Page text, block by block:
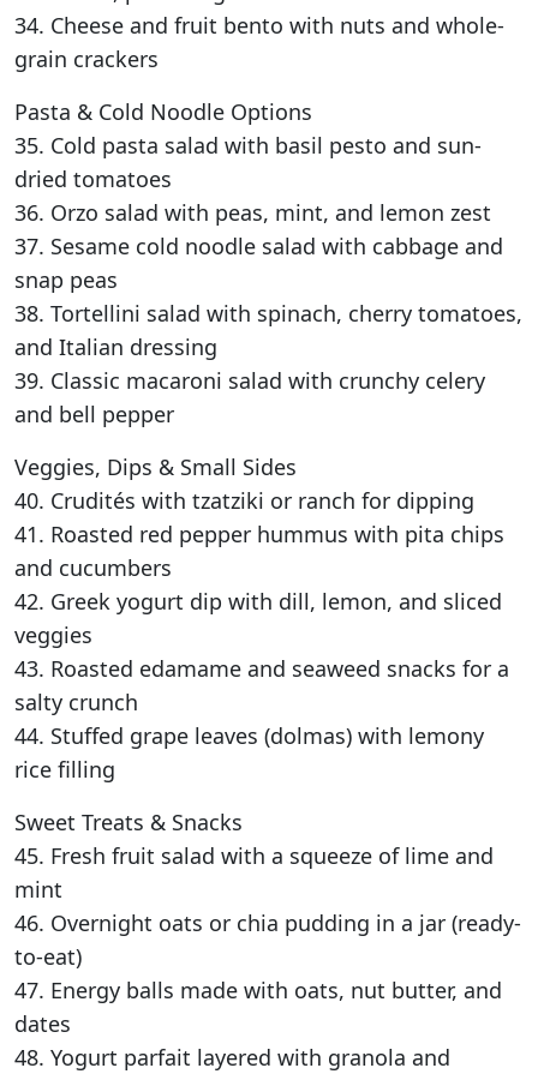
34. Cheese and fruit bento with nuts and whole-
grain crackers
Pasta & Cold Noodle Options
35. Cold pasta salad with basil pesto and sun-
dried tomatoes
36. Orzo salad with peas, mint, and lemon zest
37. Sesame cold noodle salad with cabbage and
snap peas
38. Tortellini salad with spinach, cherry tomatoes,
and Italian dressing
39. Classic macaroni salad with crunchy celery
and bell pepper
Veggies, Dips & Small Sides
40. Crudités with tzatziki or ranch for dipping
41. Roasted red pepper hummus with pita chips
and cucumbers
42. Greek yogurt dip with dill, lemon, and sliced
veggies
43. Roasted edamame and seaweed snacks for a
salty crunch
44. Stuffed grape leaves (dolmas) with lemony
rice filling
Sweet Treats & Snacks
45. Fresh fruit salad with a squeeze of lime and
mint
46. Overnight oats or chia pudding in a jar (ready-
to-eat)
47. Energy balls made with oats, nut butter, and
dates
48. Yogurt parfait layered with granola and